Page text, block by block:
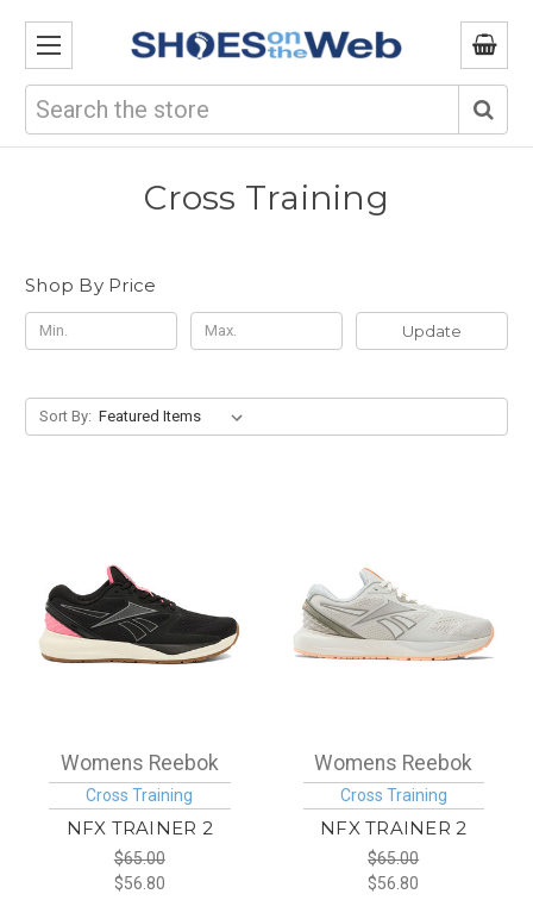
Search
Cross Training
Shop By Price
Update
Sort By:
Womens Reebok
Cross Training
NFX TRAINER 2
$65.00
$56.80
Womens Reebok
Cross Training
NFX TRAINER 2
$65.00
$56.80